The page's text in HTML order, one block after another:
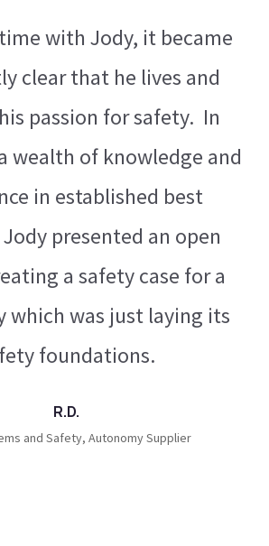
with Jody, it became
clear that he lives and
passion for safety. In
wealth of knowledge and
in established best
presented an open
a safety case for a
which was just laying its
foundations.
R.D.
and Safety, Autonomy Supplier